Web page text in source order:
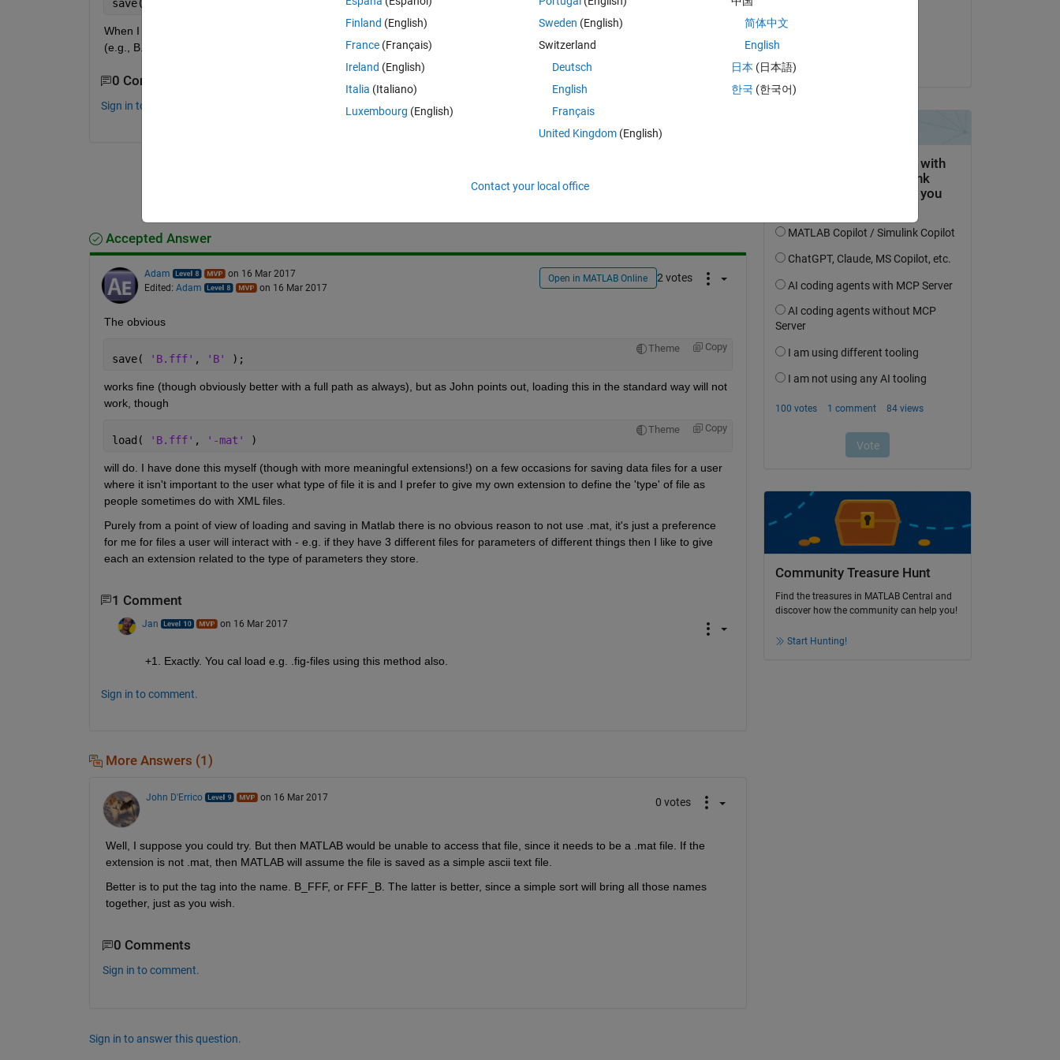
save(
When I save variable B, MATLAB creates a file named B.mat. Is there any way to replace its extension with another word
(e.g., B.FFF)? I want to do it to be able to find and sort files with such extension easier.
0 Comments
Sign in to comment.
Accepted Answer
Adam
on 16 Mar 2017
Edited: Adam on 16 Mar 2017
Open in MATLAB Online 2 votes
The obvious
Theme Copy
save( 'B.fff' , 'B' );
works fine (though obviously better with a full path as always), but as John points out, loading this in the standard way will not
work, though
Theme Copy
load( 'B.fff' , '-mat' )
will do. I have done this myself (though with more meaningful extensions!) on a few occasions for saving data files for a user
where it isn't important to the user what type of file it is and I prefer to give my own extension to define the 'type' of file as
people sometimes do with XML files.
Purely from a point of view of loading and saving in Matlab there is no obvious reason to not use .mat, it's just a preference
for me for files a user will interact with - e.g. if they have 3 different files for parameters of different things then I like to give
each an extension related to the type of parameters they store.
1 Comment
Jan on 16 Mar 2017
+1. Exactly. You cal load e.g. .fig-files using this method also.
Sign in to comment.
More Answers (1)
John D'Errico on 16 Mar 2017 0 votes
Well, I suppose you could try. But then MATLAB would be unable to access that file, since it needs to be a .mat file. If the
extension is not .mat, then MATLAB will assume the file is saved as a simple ascii text file.
Better is to put the tag into the name. B_FFF, or FFF_B. The latter is better, since a simple sort will bring all those names
together, just as you wish.
0 Comments
Sign in to comment.
Sign in to answer this question.
Community Treasure Hunt
Find the treasures in MATLAB Central and
discover how the community can help you!
Start Hunting!
Finland (English)
France (Français)
Ireland (English)
Italia (Italiano)
Luxembourg (English)
Sweden (English)
Switzerland
Deutsch
English
Français
United Kingdom(English)
简体中文
English
日本 (日本語)
한국 (한국어)
Contact your local office